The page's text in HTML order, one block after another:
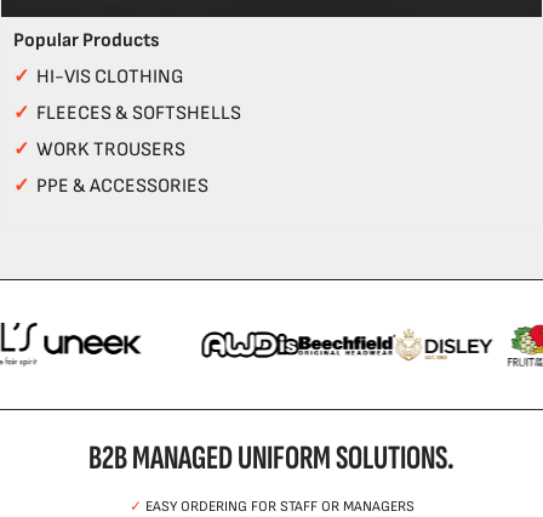
Popular Products
✓ HI-VIS CLOTHING
✓ FLEECES & SOFTSHELLS
✓ WORK TROUSERS
✓ PPE & ACCESSORIES
B2B MANAGED UNIFORM SOLUTIONS.
✓ EASY ORDERING FOR STAFF OR MANAGERS